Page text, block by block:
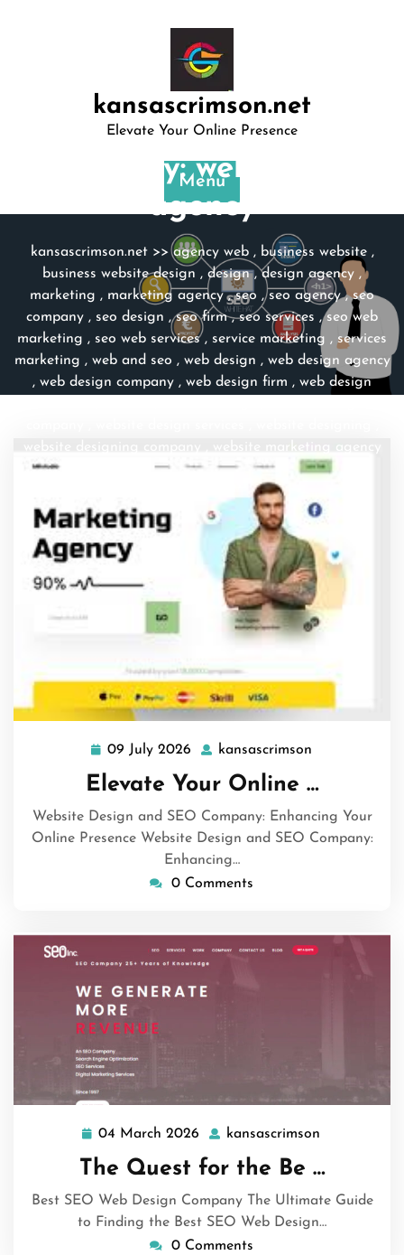
kansascrimson.net
Elevate Your Online Presence
Menu
Category:web design
agency
kansascrimson.net>>agency web, business website,
business website design , design,design agency ,
marketing , marketing agency,seo ,seo agency,seo
company , seo design ,seo firm,seo services ,seo web
marketing , seo web services, service marketing , services
marketing , web and seo , web design , web design agency
, web design company , web design firm , web design
website marketing agency
09 July 2026 09
2026
kansascrimson
Elevate Your Online …
Website Design and SEO Company: Enhancing Your
Online Presence Website Design and SEO Company:
Enhancing…
0 Comments
04 March 2026
04
March
2026
kansascrimson
The Quest for the Be …
Best SEO Web Design Company The Ultimate Guide
to Finding the Best SEO Web Design…
0 Comments